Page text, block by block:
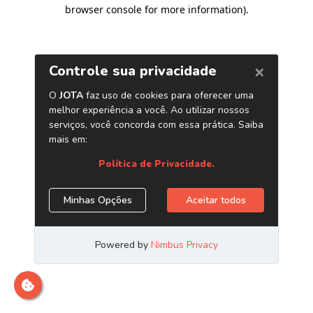
browser console for more information).